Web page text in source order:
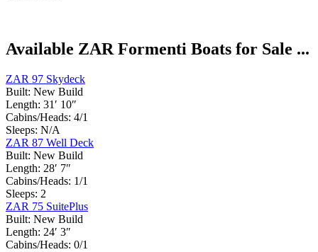
Available ZAR Formenti Boats for Sale ...
ZAR 97 Skydeck
Built: New Build
Length: 31′ 10″
Cabins/Heads: 4/1
Sleeps: N/A
ZAR 87 Well Deck
Built: New Build
Length: 28′ 7″
Cabins/Heads: 1/1
Sleeps: 2
ZAR 75 SuitePlus
Built: New Build
Length: 24′ 3″
Cabins/Heads: 0/1